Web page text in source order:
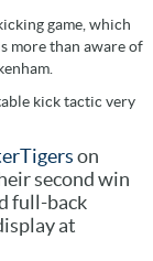
game, which
more than aware of
kick tactic very
on
second win
full-back
at